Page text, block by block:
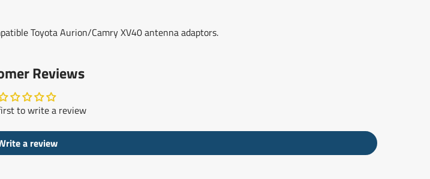
Toyota Aurion/Camry XV40 antenna adaptors.
Reviews
to write a review
a review